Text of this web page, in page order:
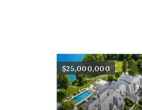
$25,000,000